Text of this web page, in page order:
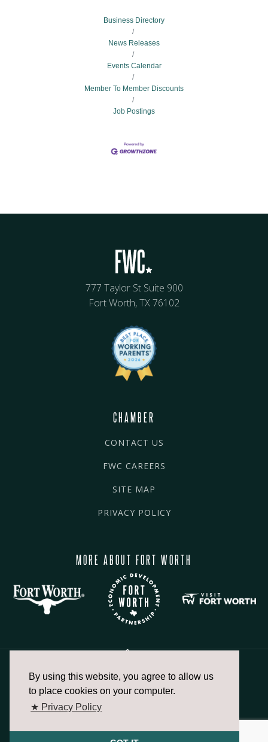
By using this website, you agree to allow us
to place cookies on your computer.
★ Privacy Policy
Business Directory
News Releases
Events Calendar
Member To Member Discounts
Job Postings
777 Taylor St Suite 900
Fort Worth, TX 76102
CHAMBER
CONTACT US
FWC CAREERS
SITE MAP
PRIVACY POLICY
MORE ABOUT FORT WORTH
817.336.2491